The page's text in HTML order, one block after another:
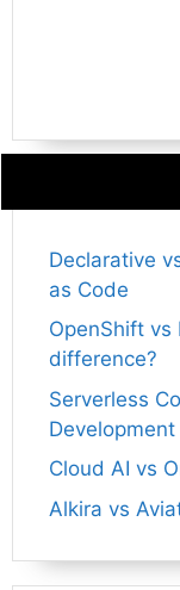
Declarative
as Code
OpenShift vs
difference?
Serverless
Development
Cloud AI vs
Alkira vs